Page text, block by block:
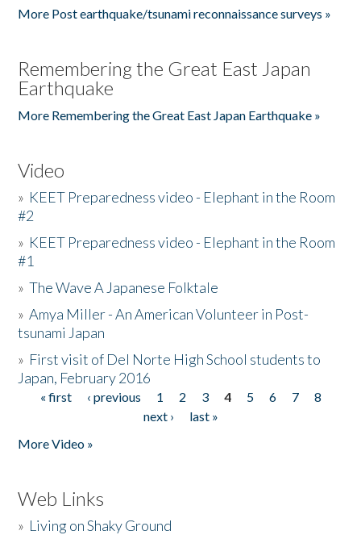
More Post earthquake/tsunami reconnaissance surveys »
Remembering the Great East Japan
Earthquake
More Remembering the Great East Japan Earthquake »
Video
» KEET Preparedness video - Elephant in the Room
#2
» KEET Preparedness video - Elephant in the Room
#1
»The Wave A Japanese Folktale
»Amya Miller - An American Volunteer in Post-
tsunami Japan
» First visit of Del Norte High School students to
Japan, February 2016
Pages
« first ‹ previous 1 2 3 4 5 6 7
8
next ›
last »
More Video »
Web Links
» Living on Shaky Ground